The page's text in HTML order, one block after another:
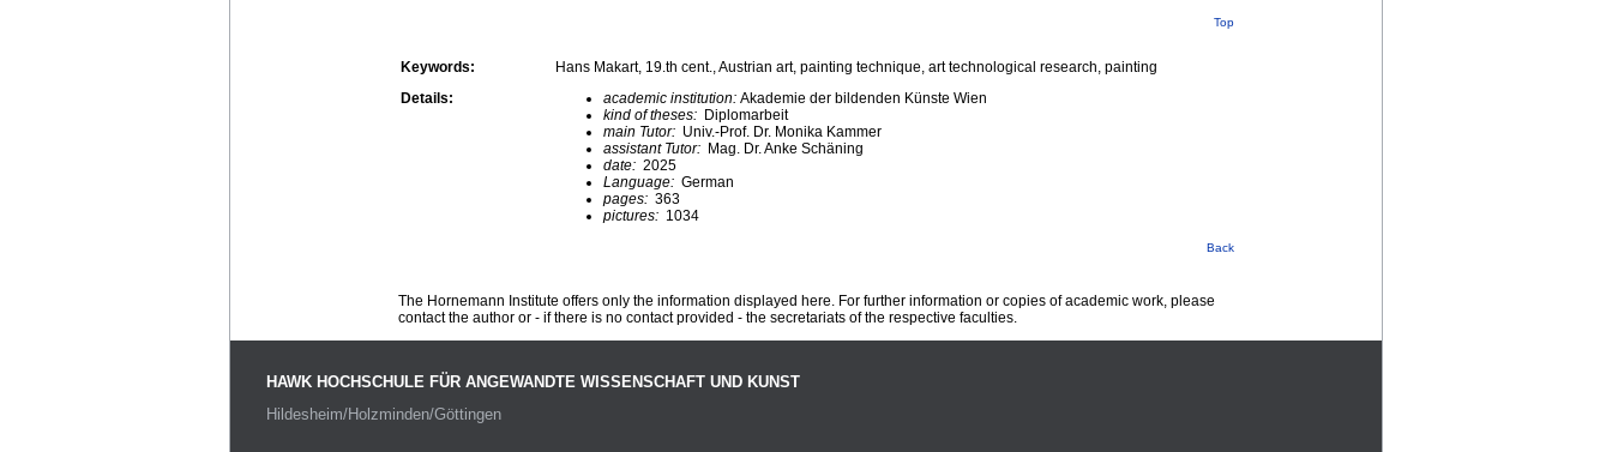
Top
Keywords:
Hans Makart, 19.th cent., Austrian art, painting technique, art technological research, painting
Details:
academic institution: Akademie der bildenden Künste Wien
kind of theses: Diplomarbeit
main Tutor: Univ.-Prof. Dr. Monika Kammer
assistant Tutor: Mag. Dr. Anke Schäning
date: 2025
Language: German
pages: 363
pictures: 1034
Back
The Hornemann Institute offers only the information displayed here. For further information or copies of academic work, please
contact the author or - if there is no contact provided - the secretariats of the respective faculties.
HAWK HOCHSCHULE FÜR ANGEWANDTE WISSENSCHAFT UND KUNST
Hildesheim/Holzminden/Göttingen